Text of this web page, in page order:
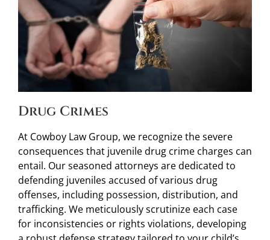
Drug Crimes
At Cowboy Law Group, we recognize the severe
consequences that juvenile drug crime charges can
entail. Our seasoned attorneys are dedicated to
defending juveniles accused of various drug
offenses, including possession, distribution, and
trafficking. We meticulously scrutinize each case
for inconsistencies or rights violations, developing